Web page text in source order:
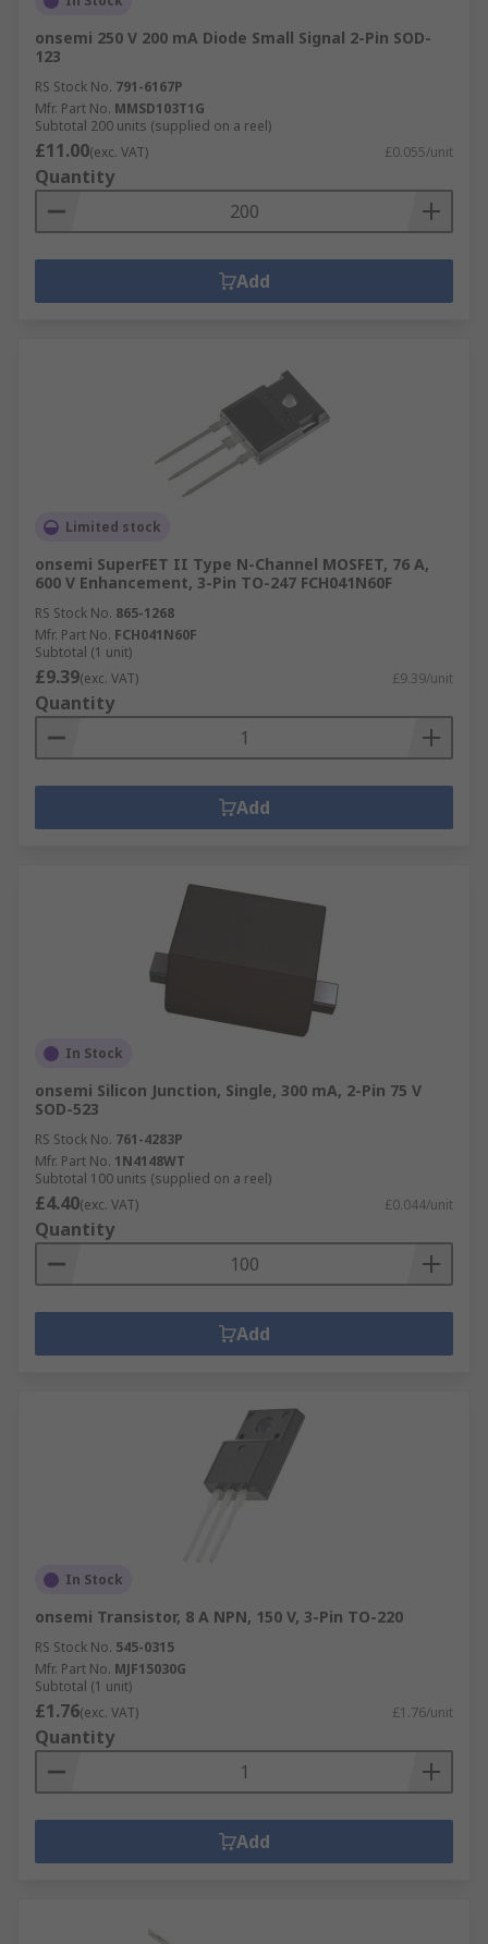
onsemi 250 V 200 mA Diode Small Signal 2-Pin SOD-
123
RS Stock No. 791-6167P
Mfr. Part No. MMSD103T1G
Subtotal 200 units (supplied on a reel)
£11.00(exc. VAT) £0.055/unit
Quantity
Add
Limited stock
onsemi SuperFET II Type N-Channel MOSFET, 76 A,
600 V Enhancement, 3-Pin TO-247 FCH041N60F
RS Stock No. 865-1268
Mfr. Part No. FCH041N60F
Subtotal (1 unit)
£9.39(exc. VAT) £9.39/unit
Quantity
Add
In Stock
onsemi Silicon Junction, Single, 300 mA, 2-Pin 75 V
SOD-523
RS Stock No. 761-4283P
Mfr. Part No. 1N4148WT
Subtotal 100 units (supplied on a reel)
£4.40(exc. VAT) £0.044/unit
Quantity
Add
In Stock
onsemi Transistor, 8 A NPN, 150 V, 3-Pin TO-220
RS Stock No. 545-0315
Mfr. Part No. MJF15030G
Subtotal (1 unit)
£1.76(exc. VAT) £1.76/unit
Quantity
Add